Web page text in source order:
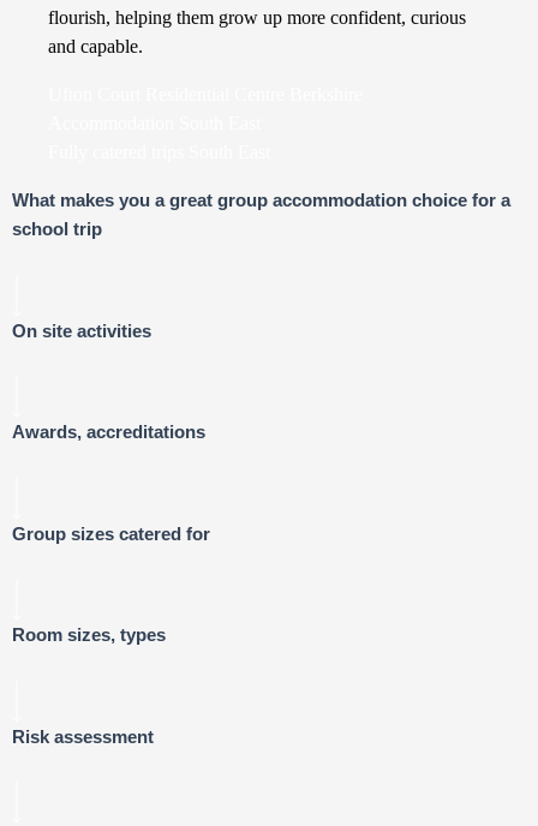
flourish, helping them grow up more confident, curious
and capable.
What makes you a great group accommodation choice for a
school trip
On site activities
Awards, accreditations
Group sizes catered for
Room sizes, types
Risk assessment